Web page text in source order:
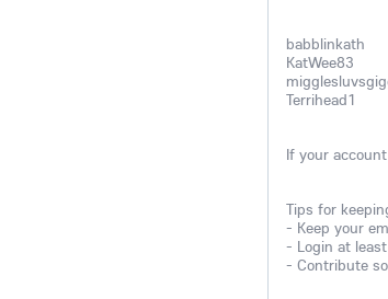
babblinkath
KatWee83
Terrihead1
If your
Tips for
- Keep your
- Login at
- Contribute